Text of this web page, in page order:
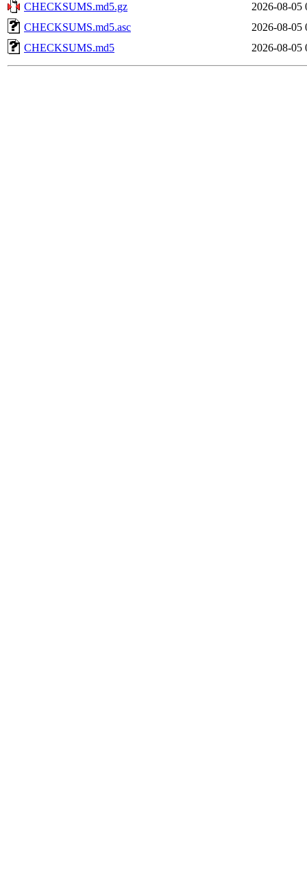
CHECKSUMS.md5.gz
2026-08-05
CHECKSUMS.md5.asc
2026-08-05
CHECKSUMS.md5
2026-08-05